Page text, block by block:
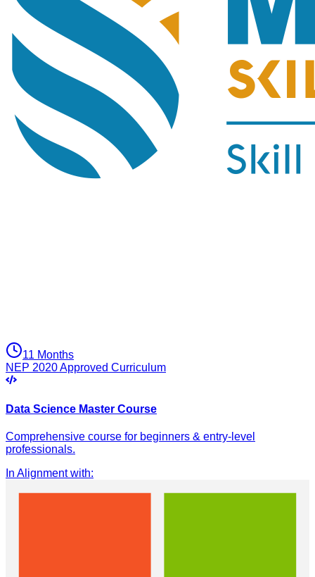
11 Months
NEP 2020 Approved Curriculum
Data Science Master Course
Comprehensive course for beginners & entry-level
professionals.
In Alignment with: